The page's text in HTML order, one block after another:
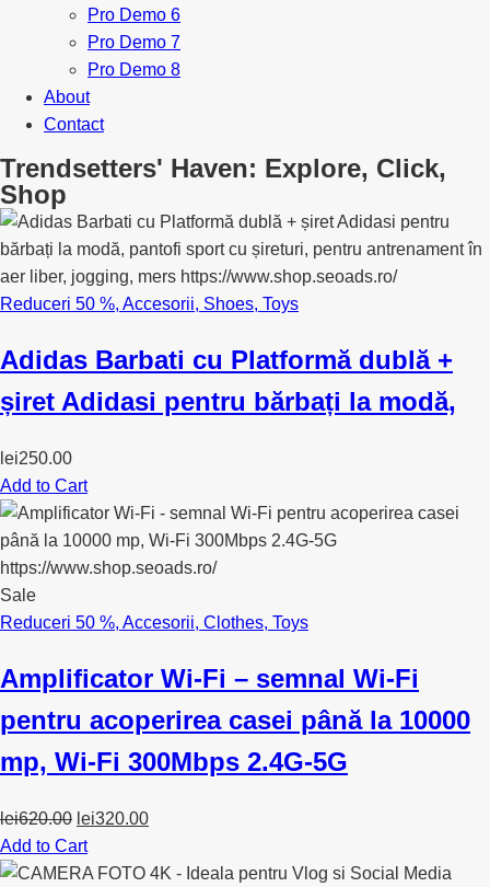
Pro Demo 6
Pro Demo 7
Pro Demo 8
About
Contact
Trendsetters' Haven: Explore, Click,
Shop
Reduceri 50 %, Accesorii, Shoes, Toys
Adidas Barbati cu Platformă dublă +
șiret Adidasi pentru bărbați la modă,
lei250.00
Add to Cart
Sale
Reduceri 50 %, Accesorii, Clothes, Toys
Amplificator Wi-Fi – semnal Wi-Fi
pentru acoperirea casei până la 10000
mp, Wi-Fi 300Mbps 2.4G-5G
lei620.00 Original
price
was:
lei320.00Current
is:
Add to Cart